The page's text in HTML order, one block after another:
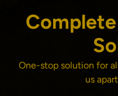
One-stop solution for
us